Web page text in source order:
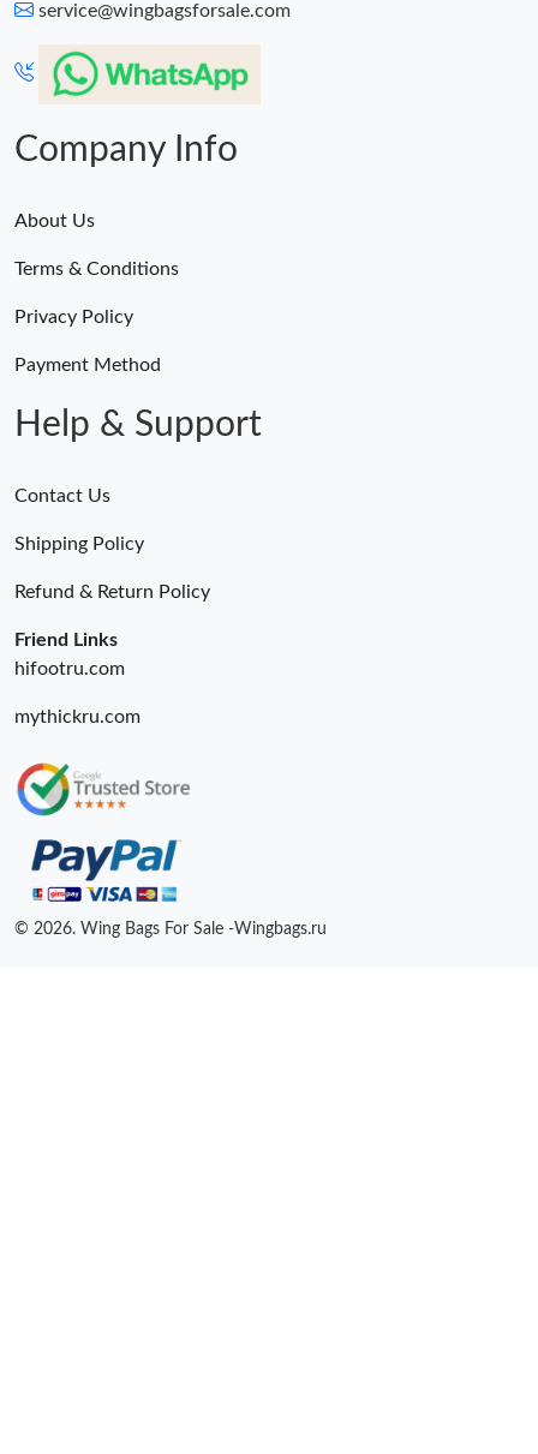
service@wingbagsforsale.com
Company Info
About Us
Terms & Conditions
Privacy Policy
Payment Method
Help & Support
Contact Us
Shipping Policy
Refund & Return Policy
Friend Links
hifootru.com
mythickru.com
© 2026. Wing Bags For Sale -Wingbags.ru